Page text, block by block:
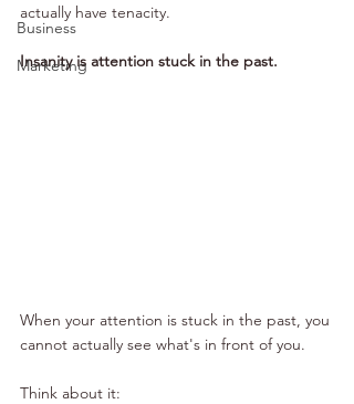
Business
Marketing
actually have tenacity.
Insanity is attention stuck in the past.
When your attention is stuck in the past, you
cannot actually see what's in front of you.
Think about it: